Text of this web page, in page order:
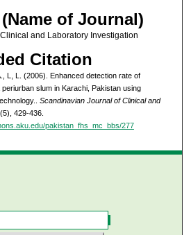
of Journal)
and Laboratory Investigation
Citation
L, L. (2006). Enhanced detection rate of
slum in Karachi, Pakistan using
Scandinavian Journal of Clinical and
(5), 429-436.
pakistan_fhs_mc_bbs/277